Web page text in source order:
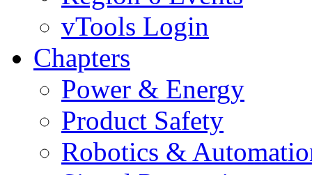
vTools Login
Chapters
Power & Energy
Product Safety
Robotics &